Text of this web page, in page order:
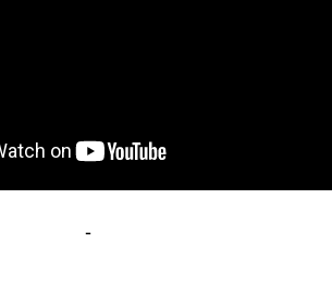
-